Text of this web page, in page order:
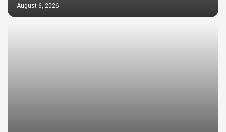
August 6, 2026